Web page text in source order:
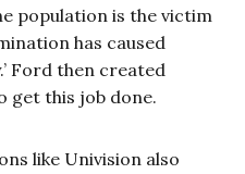
population is the victim
has caused
Ford then created
get this job done.
like Univision also